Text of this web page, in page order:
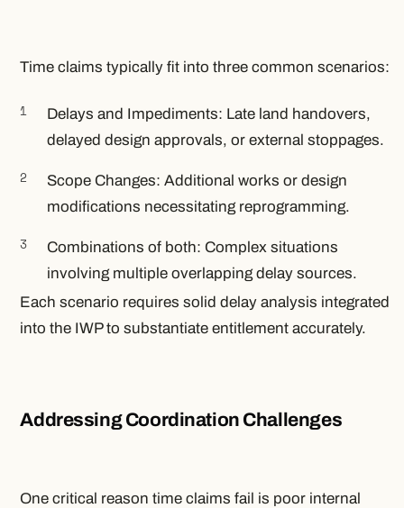
Time claims typically fit into three common scenarios:
Delays and Impediments: Late land handovers,
delayed design approvals, or external stoppages.
Scope Changes: Additional works or design
modifications necessitating reprogramming.
Combinations of both: Complex situations
involving multiple overlapping delay sources.
Each scenario requires solid delay analysis integrated
into the IWP to substantiate entitlement accurately.
Addressing Coordination Challenges
One critical reason time claims fail is poor internal